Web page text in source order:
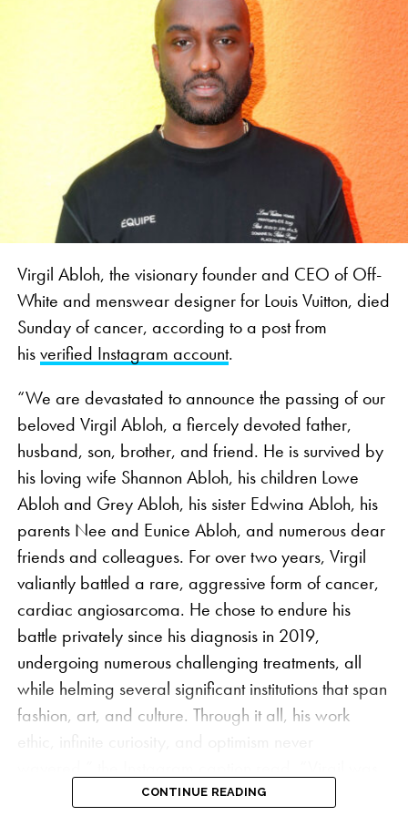
Virgil Abloh, the visionary founder and CEO of Off-
White and menswear designer for Louis Vuitton, died
Sunday of cancer, according to a post from
hisverified Instagram account.
“We are devastated to announce the passing of our
beloved Virgil Abloh, a fiercely devoted father,
husband, son, brother, and friend. He is survived by
his loving wife Shannon Abloh, his children Lowe
Abloh and Grey Abloh, his sister Edwina Abloh, his
parents Nee and Eunice Abloh, and numerous dear
friends and colleagues. For over two years, Virgil
valiantly battled a rare, aggressive form of cancer,
cardiac angiosarcoma. He chose to endure his
battle privately since his diagnosis in 2019,
undergoing numerous challenging treatments, all
while helming several significant institutions that span
fashion, art, and culture. Through it all, his work
driven by his dedication to his craft and to his mission
CONTINUE READING